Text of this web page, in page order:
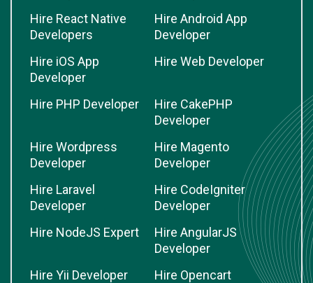
Hire React Native
Developers
Hire Android App
Developer
Hire iOS App
Developer
Hire Web Developer
Hire PHP Developer
Hire CakePHP
Developer
Hire Wordpress
Developer
Hire Magento
Developer
Hire Laravel
Developer
Hire CodeIgniter
Developer
Hire NodeJS Expert
Hire AngularJS
Developer
Hire Yii Developer
Hire Opencart